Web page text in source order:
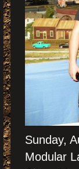
Sunday,
Modular